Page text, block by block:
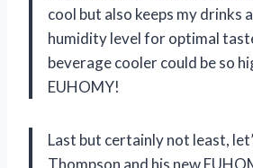
cool but also keeps my drinks
humidity level for optimal
beverage cooler could be so
EUHOMY!
Last but certainly not least,
Thompson and his new